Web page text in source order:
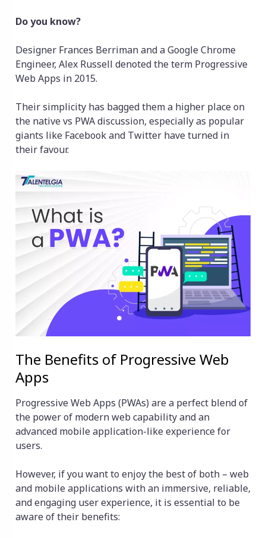
Do you know?
Designer Frances Berriman and a Google Chrome
Engineer, Alex Russell denoted the term Progressive
Web Apps in 2015.
Their simplicity has bagged them a higher place on
the native vs PWA discussion, especially as popular
giants like Facebook and Twitter have turned in
their favour.
The Benefits of Progressive Web
Apps
Progressive Web Apps (PWAs) are a perfect blend of
the power of modern web capability and an
advanced mobile application-like experience for
users.
However, if you want to enjoy the best of both – web
and mobile applications with an immersive, reliable,
and engaging user experience, it is essential to be
aware of their benefits: